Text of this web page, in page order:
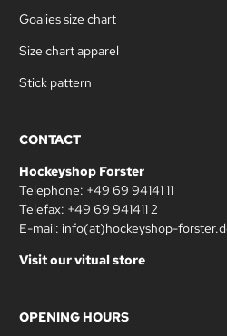
Goalies size chart
Size chart apparel
Stick pattern
CONTACT
Hockeyshop Forster
Telephone: +49 69 94141 11
Telefax: +49 69 941411 2
E-mail: info(at)hockeyshop-
Visit our vitual store
OPENING HOURS